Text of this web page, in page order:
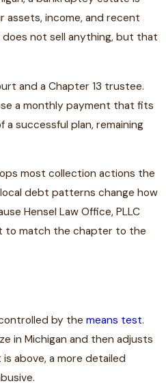
income, and recent
not sell anything, but that
and a Chapter 13 trustee.
a monthly payment that fits
successful plan, remaining
most collection actions the
debt patterns change how
Hensel Law Office, PLLC
to match the chapter to the
by themeans test.
in Michigan and then adjusts
above, a more detailed